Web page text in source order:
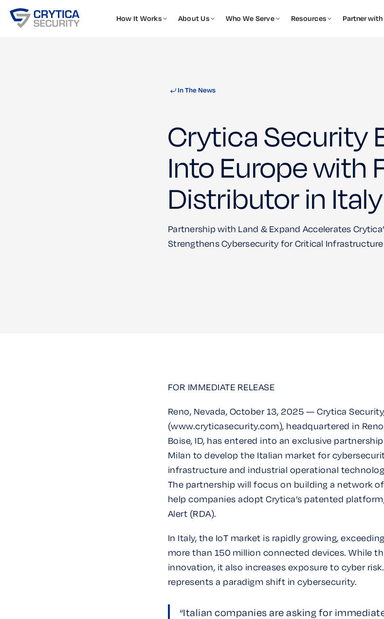
How It Works About Us Who We Serve Resources Partner with
In The News
Crytica Security
Into Europe with
Distributor in Italy
Partnership with Land & Expand Accelerates
Strengthens Cybersecurity for Critical Infrastructure
FOR IMMEDIATE RELEASE
Reno, Nevada, October 13, 2025 — Crytica
(www.cryticasecurity.com), headquartered in
Boise, ID, has entered into an exclusive
Milan to develop the Italian market for
infrastructure and industrial operational
The partnership will focus on building a network
help companies adopt Crytica’s patented
Alert (RDA).
In Italy, the IoT market is rapidly growing,
more than 150 million connected devices. While
innovation, it also increases exposure to cyber
represents a paradigm shift in cybersecurity.
“Italian companies are asking for